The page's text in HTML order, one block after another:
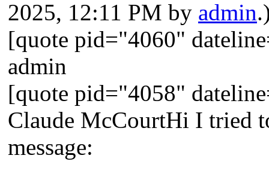
2025, 12:11 PM by admin
[quote pid="4060"
admin
[quote pid="4058"
Claude McCourtHi I tried
message: